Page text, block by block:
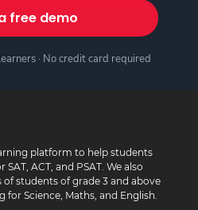
free demo
· No credit card required
platform to help students
ACT, and PSAT. We also
students of grade 3 and above
Science, Maths, and English.